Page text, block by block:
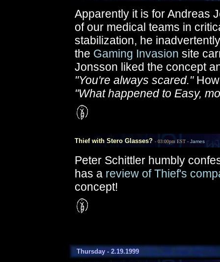
Apparently it is for Andreas
of our medical teams in
stabilization, he
the Gaming Invasion site
Jonsson liked the concept
"You're always scared."
"What happened to Easy,
Thief with Stero Glasses? - 03:00pm EST - James
Peter Schittler humbly
has a review of Thief's
concept!
Thursday - 2.19.1999